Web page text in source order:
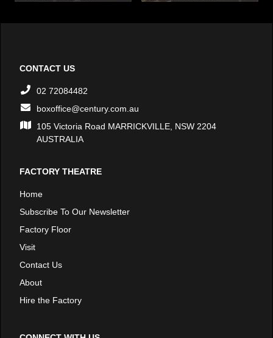
CONTACT US
02 72084482
boxoffice@century.com.au
105 Victoria Road MARRICKVILLE, NSW 2204
AUSTRALIA
FACTORY THEATRE
Home
Subscribe To Our Newsletter
Factory Floor
Visit
Contact Us
About
Hire the Factory